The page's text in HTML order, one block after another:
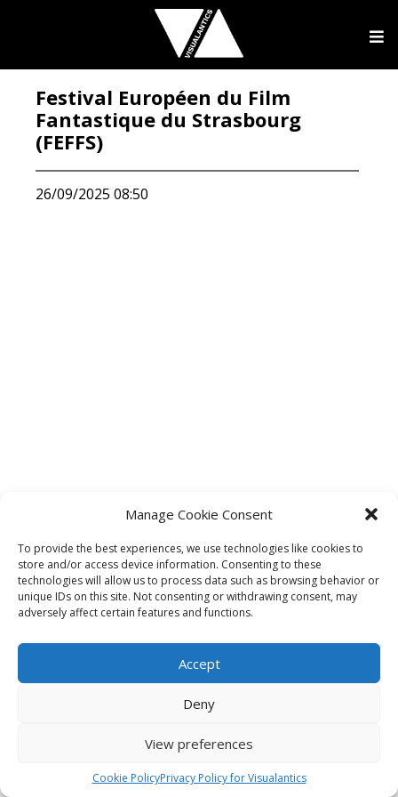
Manage Cookie Consent
To provide the best experiences, we use technologies like cookies to
store and/or access device information. Consenting to these
technologies will allow us to process data such as browsing behavior or
unique IDs on this site. Not consenting or withdrawing consent, may
adversely affect certain features and functions.
Accept
Deny
View preferences
Cookie PolicyPrivacy Policy for Visualantics
Festival Européen du Film
Fantastique du Strasbourg
(FEFFS)
26/09/2025 08:50